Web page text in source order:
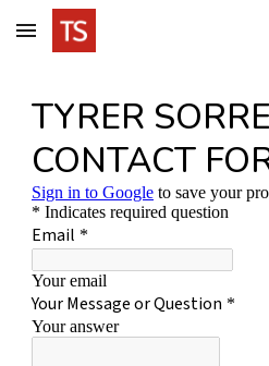
Skip to main content